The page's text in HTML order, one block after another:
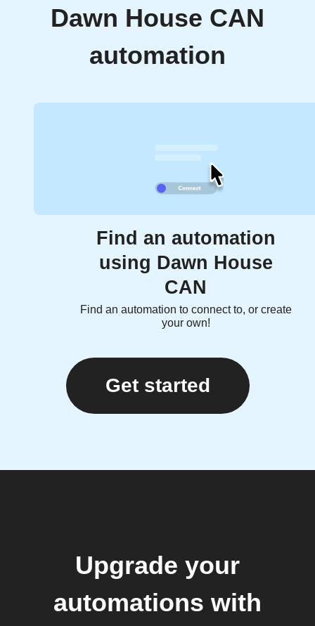
Dawn House CAN
automation
Find an automation
using Dawn House
CAN
Find an automation to connect to, or create
your own!
Get started
Upgrade your
automations with